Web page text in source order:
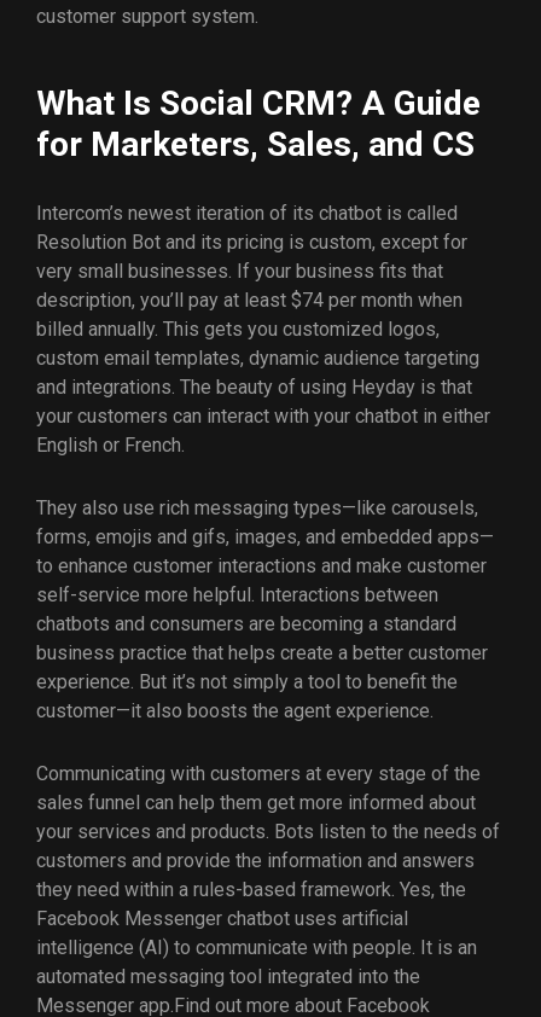
customer support system.
What Is Social CRM? A Guide
for Marketers, Sales, and CS
Intercom’s newest iteration of its chatbot is called
Resolution Bot and its pricing is custom, except for
very small businesses. If your business fits that
description, you’ll pay at least $74 per month when
billed annually. This gets you customized logos,
custom email templates, dynamic audience targeting
and integrations. The beauty of using Heyday is that
your customers can interact with your chatbot in either
English or French.
They also use rich messaging types—like carousels,
forms, emojis and gifs, images, and embedded apps—
to enhance customer interactions and make customer
self-service more helpful. Interactions between
chatbots and consumers are becoming a standard
business practice that helps create a better customer
experience. But it’s not simply a tool to benefit the
customer—it also boosts the agent experience.
Communicating with customers at every stage of the
sales funnel can help them get more informed about
your services and products. Bots listen to the needs of
customers and provide the information and answers
they need within a rules-based framework. Yes, the
Facebook Messenger chatbot uses artificial
intelligence (AI) to communicate with people. It is an
automated messaging tool integrated into the
Messenger app.Find out more about Facebook